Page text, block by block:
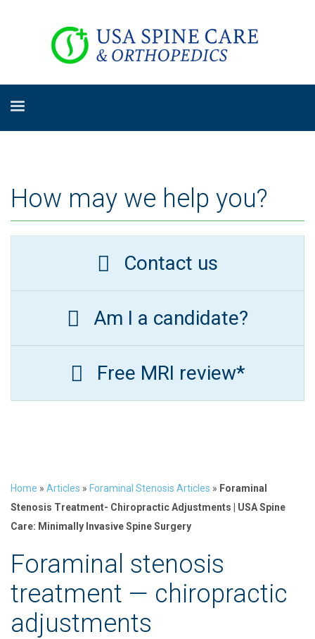
How may we help you?
Contact us
Am I a candidate?
Free MRI review*
Home » Articles » Foraminal Stenosis Articles » Foraminal
Stenosis Treatment- Chiropractic Adjustments | USA Spine
Care: Minimally Invasive Spine Surgery
Foraminal stenosis
treatment — chiropractic
adjustments